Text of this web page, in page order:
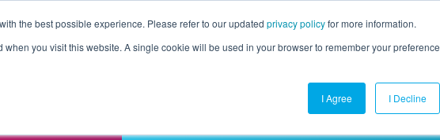
the best possible experience. Please refer to our updated privacy policyfor more information.
when you visit this website. A single cookie will be used in your browser to remember your preference
I Agree I Decline
Customers Connectors Resources Company Contact Us